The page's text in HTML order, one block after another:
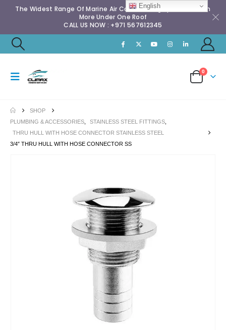
The Widest Range Of Marine Air Conditioning Spares & Much
More Under One Roof
CALL US NOW : +971 567612345
0
SHOP
PLUMBING & ACCESSORIES
STAINLESS STEEL FITTINGS
THRU HULL WITH HOSE CONNECTOR STAINLESS STEEL
3/4″ THRU HULL WITH HOSE CONNECTOR SS
English